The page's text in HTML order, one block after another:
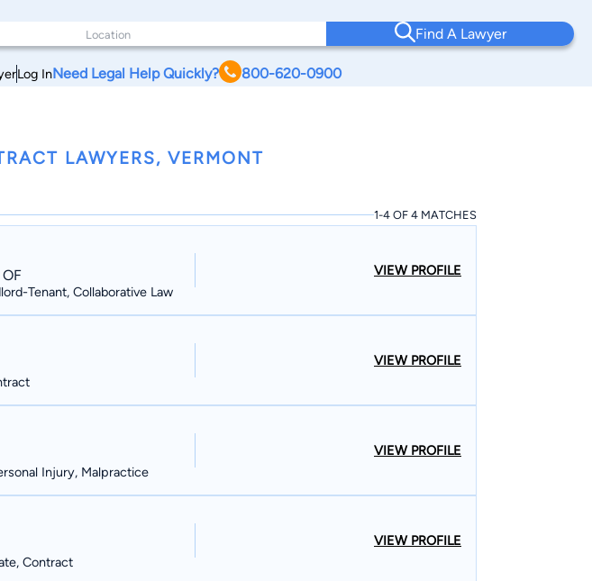
Find A Lawyer
Log InNeed Legal Help Quickly? 800-620-0900
LAWYERS, VERMONT
1-4 OF 4 MATCHES
Tenant, Collaborative Law
VIEW PROFILE
VIEW PROFILE
Injury, Malpractice
VIEW PROFILE
Contract
VIEW PROFILE